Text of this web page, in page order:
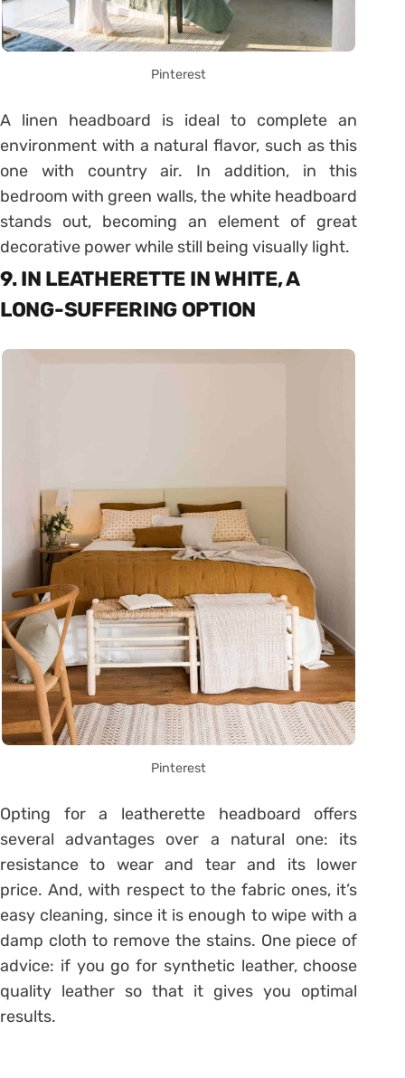
Pinterest
A linen headboard is ideal to complete an
environment with a natural flavor, such as this
one with country air. In addition, in this
bedroom with green walls, the white headboard
stands out, becoming an element of great
decorative power while still being visually light.
9. IN LEATHERETTE IN WHITE, A
LONG-SUFFERING OPTION
Pinterest
Opting for a leatherette headboard offers
several advantages over a natural one: its
resistance to wear and tear and its lower
price. And, with respect to the fabric ones, it’s
easy cleaning, since it is enough to wipe with a
damp cloth to remove the stains. One piece of
advice: if you go for synthetic leather, choose
quality leather so that it gives you optimal
results.